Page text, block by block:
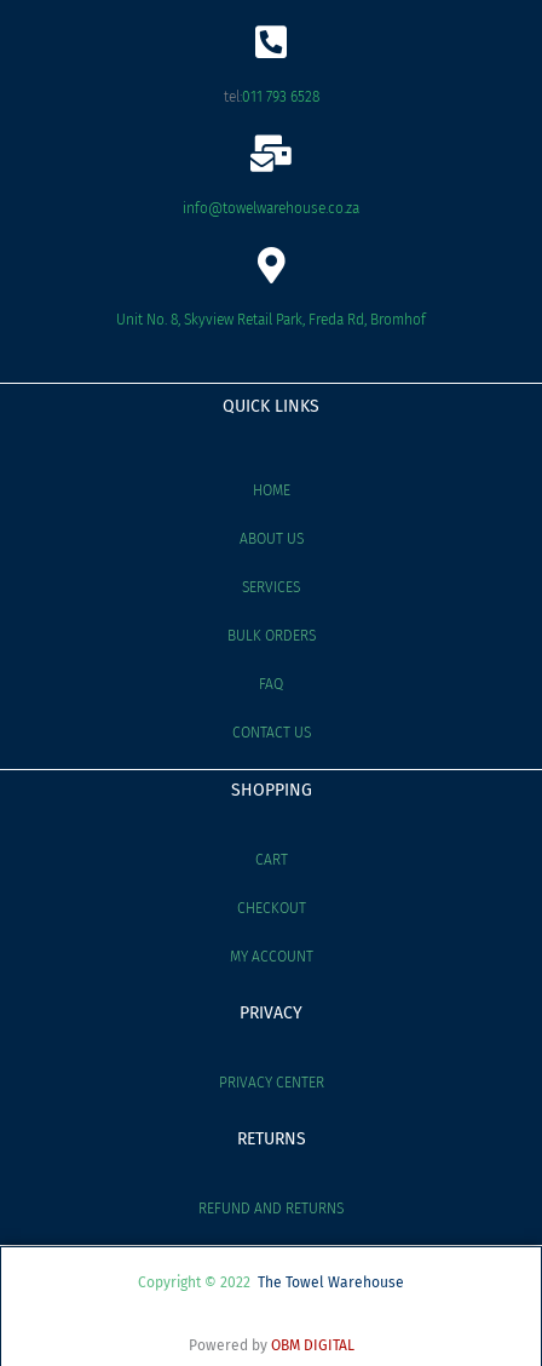
o
k
tel:011 793 6528
info@towelwarehouse.co.za
Unit No. 8, Skyview Retail Park, Freda Rd, Bromhof
QUICK LINKS
HOME
ABOUT US
SERVICES
BULK ORDERS
FAQ
CONTACT US
SHOPPING
CART
CHECKOUT
MY ACCOUNT
PRIVACY
PRIVACY CENTER
RETURNS
REFUND AND RETURNS
Copyright © 2022 The Towel Warehouse
Powered by OBM DIGITAL